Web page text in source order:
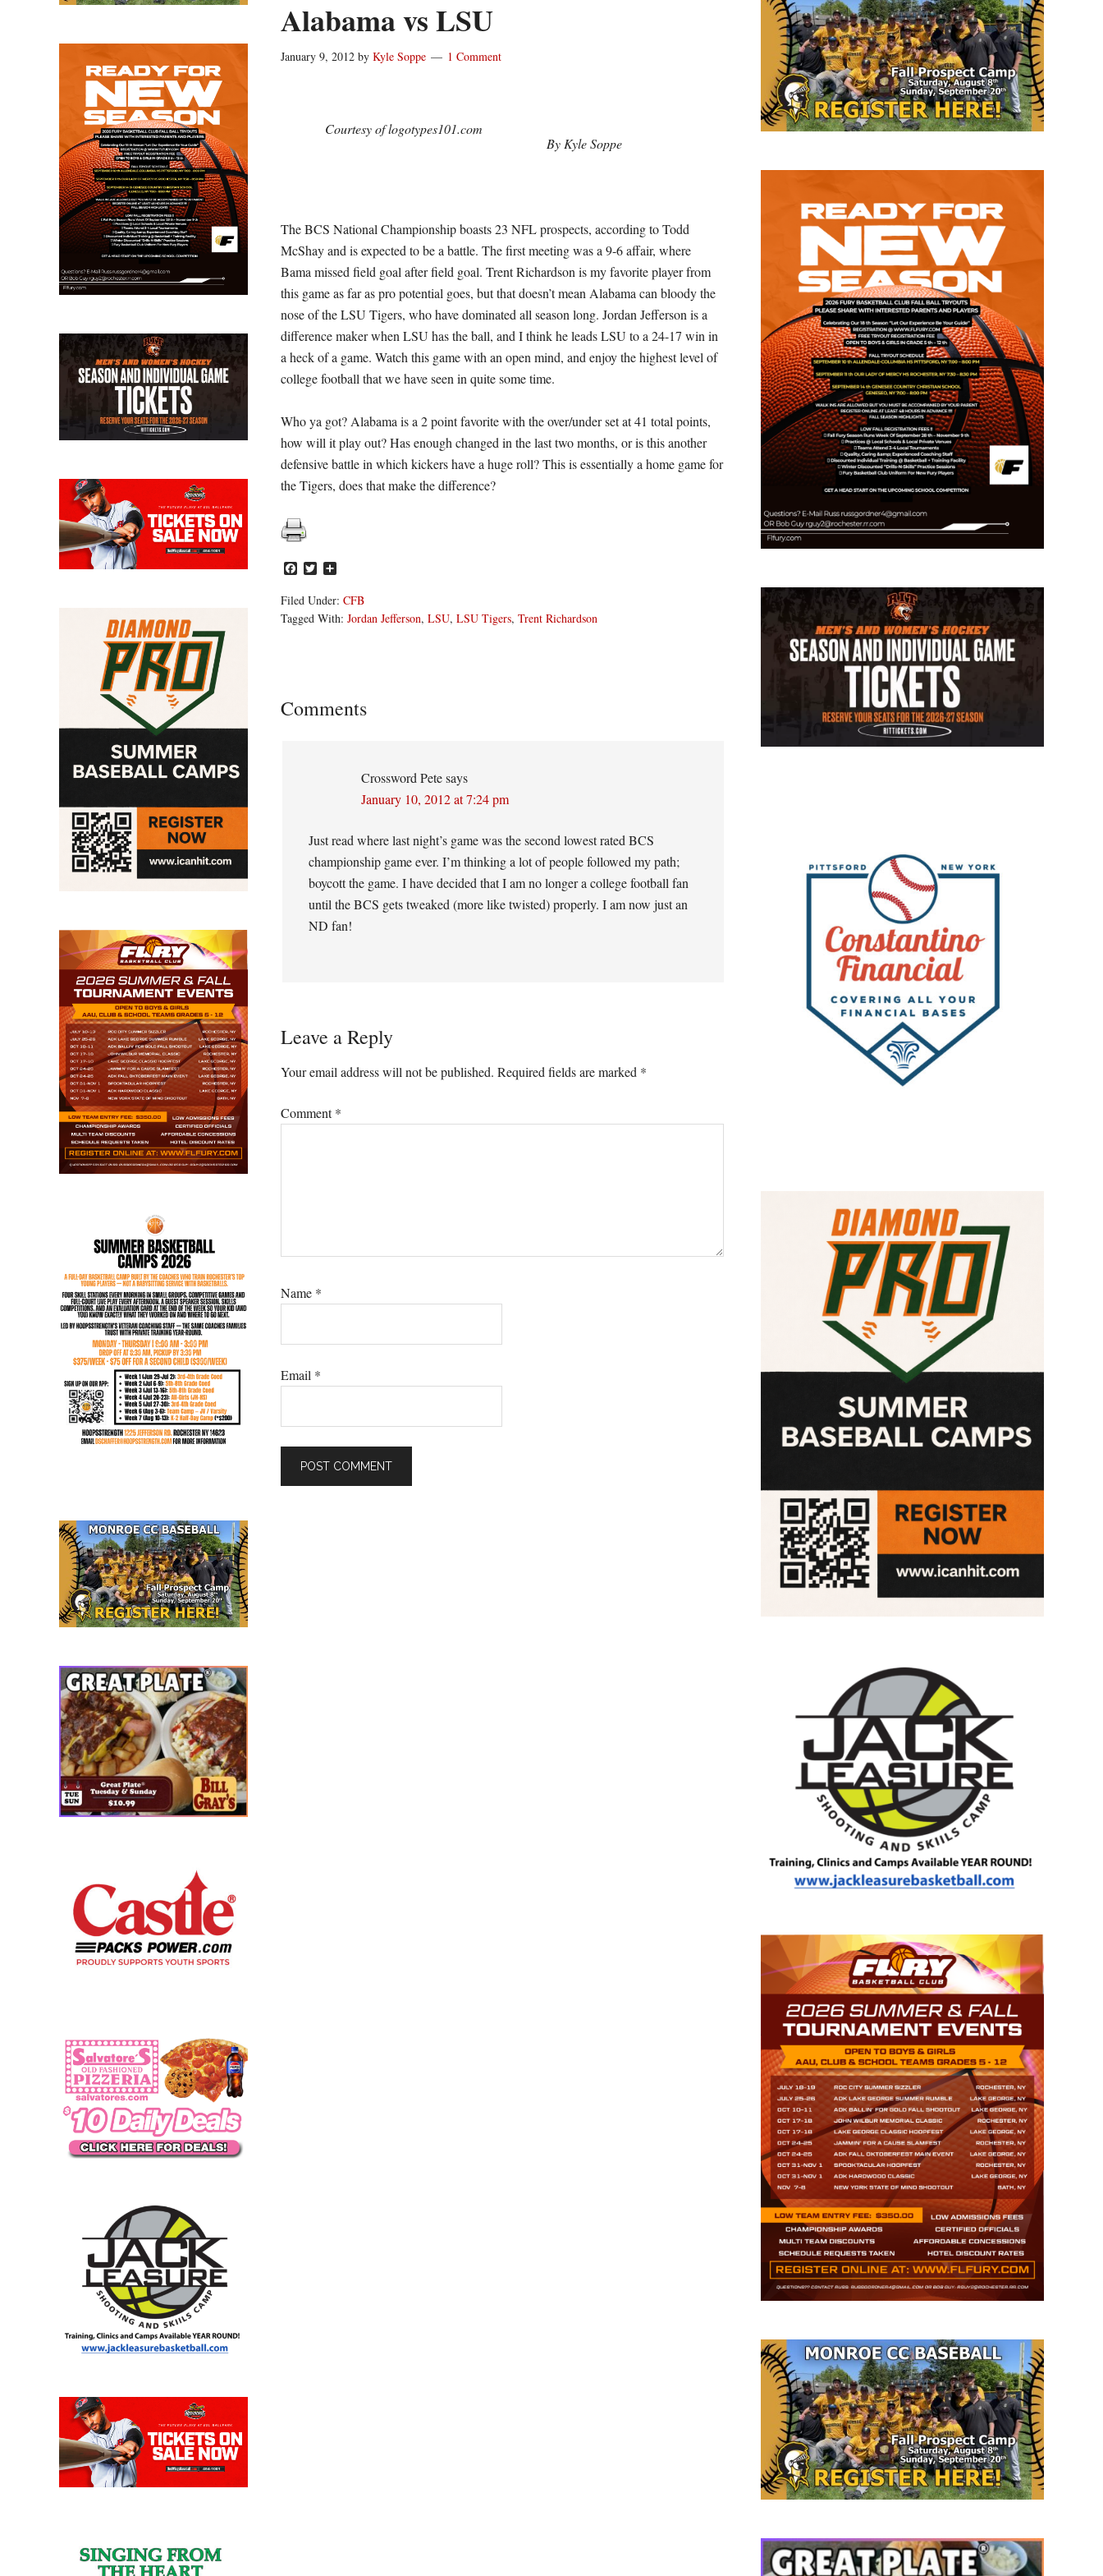
Alabama vs LSU
January 9, 2012 by Kyle Soppe 1 Comment
Courtesy of logotypes101.com
By Kyle Soppe
The BCS National Championship boasts 23 NFL prospects, according to Todd
McShay and is expected to be a battle. The first meeting was a 9-6 affair, where
Bama missed field goal after field goal. Trent Richardson is my favorite player from
this game as far as pro potential goes, but that doesn’t mean Alabama can bloody the
nose of the LSU Tigers, who have dominated all season long. Jordan Jefferson is a
difference maker when LSU has the ball, and I think he leads LSU to a 24-17 win in
a heck of a game. Watch this game with an open mind, and enjoy the highest level of
college football that we have seen in quite some time.
Who ya got? Alabama is a 2 point favorite with the over/under set at 41 total points,
how will it play out? Has enough changed in the last two months, or is this another
defensive battle in which kickers have a huge roll? This is essentially a home game for
the Tigers, does that make the difference?
Facebook
Twitter
Filed Under: CFB
Tagged With: Jordan Jefferson, LSU, LSU Tigers, Trent Richardson
Reader
Comments
Crossword Petesays
January 10, 2012 at 7:24 pm
Just read where last night’s game was the second lowest rated BCS
championship game ever. I’m thinking a lot of people followed my path;
boycott the game. I have decided that I am no longer a college football fan
until the BCS gets tweaked (more like twisted) properly. I am now just an
ND fan!
Leave a Reply
Your email address will not be published. Required fields are marked *
Comment*
Name *
Email *